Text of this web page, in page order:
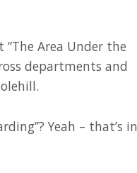
“The Area Under the
departments and
Yeah – that’s in